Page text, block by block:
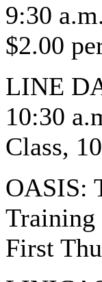
9:30
$2.00
LINE
10:30
Class,
OASIS:
Training
First